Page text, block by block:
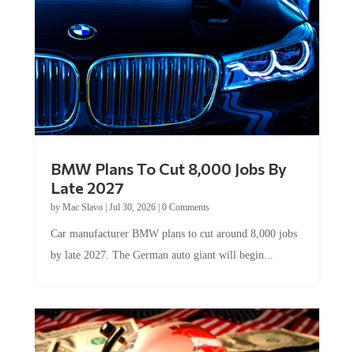
BMW Plans To Cut 8,000 Jobs By
Late 2027
by Mac Slavo| Jul 30, 2026| 0 Comments
Car manufacturer BMW plans to cut around 8,000 jobs
by late 2027. The German auto giant will begin...